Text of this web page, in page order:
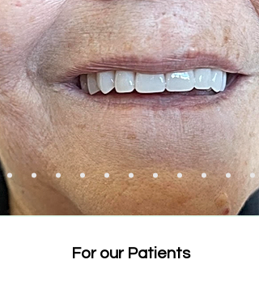
For our Patients